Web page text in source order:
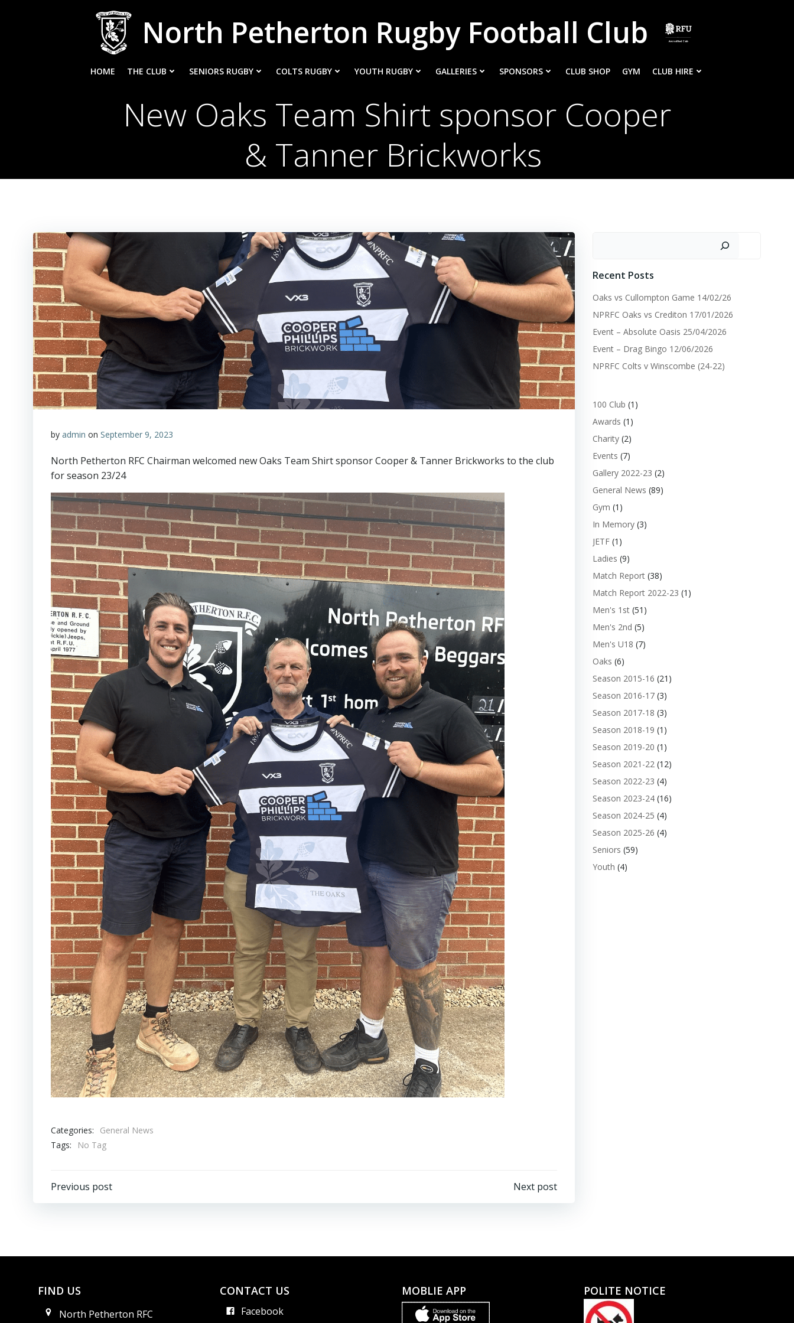
North Petherton Rugby Football Club
HOME THE CLUB SENIORS RUGBY COLTS RUGBY YOUTH RUGBY GALLERIES SPONSORS CLUB SHOP GYM CLUB HIRE
New Oaks Team Shirt sponsor Cooper
& Tanner Brickworks
by admin on September 9, 2023
North Petherton RFC Chairman welcomed new Oaks Team Shirt sponsor Cooper & Tanner Brickworks to the club
for season 23/24
Categories:
General News
Tags:
No Tag
Post
Previous post Next post
Recent Posts
Oaks vs Cullompton Game 14/02/26
NPRFC Oaks vs Crediton 17/01/2026
Event – Absolute Oasis 25/04/2026
Event – Drag Bingo 12/06/2026
NPRFC Colts v Winscombe (24-22)
100 Club (1)
Awards (1)
Charity(2)
Events (7)
Gallery 2022-23 (2)
General News (89)
Gym (1)
In Memory(3)
JETF(1)
Ladies (9)
Match Report(38)
Match Report 2022-23 (1)
Men's 1st(51)
Men's 2nd (5)
Men's U18 (7)
Oaks (6)
Season 2015-16 (21)
Season 2016-17(3)
Season 2017-18 (3)
Season 2018-19 (1)
Season 2019-20 (1)
Season 2021-22(12)
Season 2022-23 (4)
Season 2023-24(16)
Season 2024-25 (4)
Season 2025-26 (4)
Seniors (59)
Youth (4)
FIND US
North Petherton RFC
CONTACT US
Facebook
MOBLIE APP POLITE NOTICE